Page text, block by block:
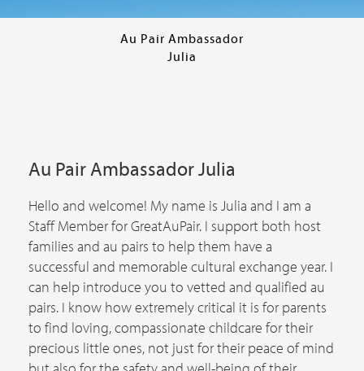
Au Pair Ambassador
Julia
Au Pair Ambassador Julia
Hello and welcome! My name is Julia and I am a
Staff Member for GreatAuPair. I support both host
families and au pairs to help them have a
successful and memorable cultural exchange year. I
can help introduce you to vetted and qualified au
pairs. I know how extremely critical it is for parents
to find loving, compassionate childcare for their
precious little ones, not just for their peace of mind